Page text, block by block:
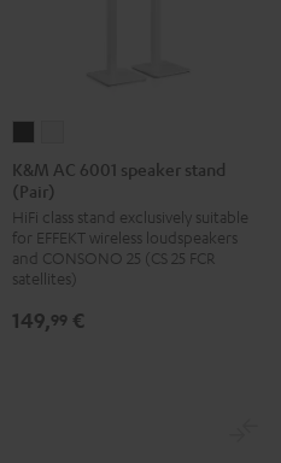
AC
6001
speaker
stand
(Pair)
AC
speaker
stand
(Pair)
K&M AC 6001 speaker stand
(Pair)
HiFi class stand exclusively suitable
for EFFEKT wireless loudspeakers
and CONSONO 25 (CS 25 FCR
satellites)
149,99 €